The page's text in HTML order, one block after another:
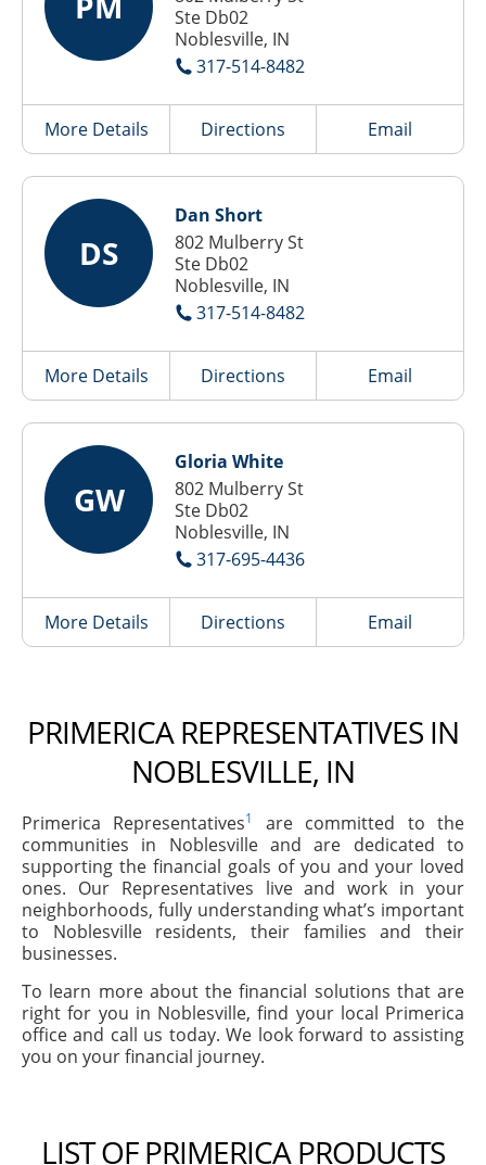
Ste Db02
Noblesville, IN
317-514-8482
More Details Directions Email
DS
Dan Short
802 Mulberry St
Ste Db02
Noblesville, IN
317-514-8482
More Details Directions Email
GW
Gloria White
802 Mulberry St
Ste Db02
Noblesville, IN
317-695-4436
More Details Directions Email
PRIMERICA REPRESENTATIVES IN
NOBLESVILLE, IN
Primerica Representatives1
are committed to the
communities in Noblesville and are dedicated to
supporting the financial goals of you and your loved
ones. Our Representatives live and work in your
neighborhoods, fully understanding what’s important
to Noblesville residents, their families and their
businesses.
To learn more about the financial solutions that are
right for you in Noblesville, find your local Primerica
office and call us today. We look forward to assisting
you on your financial journey.
LIST OF PRIMERICA PRODUCTS